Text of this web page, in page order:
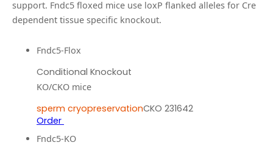
support. Fndc5 floxed mice use loxP flanked alleles for Cre
dependent tissue specific knockout.
Fndc5-Flox
Conditional Knockout
KO/CKO mice
sperm cryopreservationCKO 231642
Order
Fndc5-KO